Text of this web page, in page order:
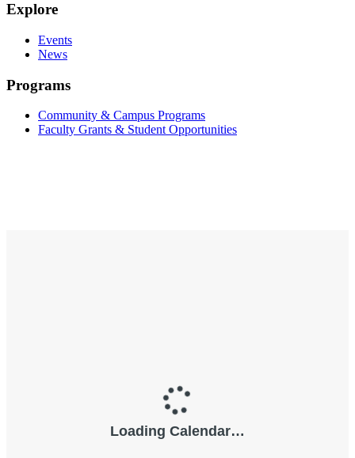
Explore
Events
News
Programs
Community & Campus Programs
Faculty Grants & Student Opportunities